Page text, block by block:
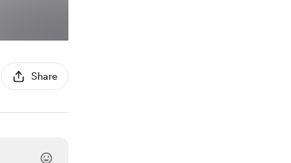
Share